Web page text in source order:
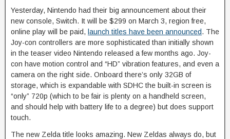
Yesterday, Nintendo had their big announcement about their
new console, Switch. It will be $299 on March 3, region free,
online play will be paid, launch titles have been announced. The
Joy-con controllers are more sophisticated than initially shown
in the teaser video Nintendo released a few months ago. Joy-
con have motion control and “HD” vibration features, and even a
camera on the right side. Onboard there’s only 32GB of
storage, which is expandable with SDHC the built-in screen is
“only” 720p (which to be fair is plenty on a handheld screen,
and should help with battery life to a degree) but does support
touch.
The new Zelda title looks amazing. New Zeldas always do, but